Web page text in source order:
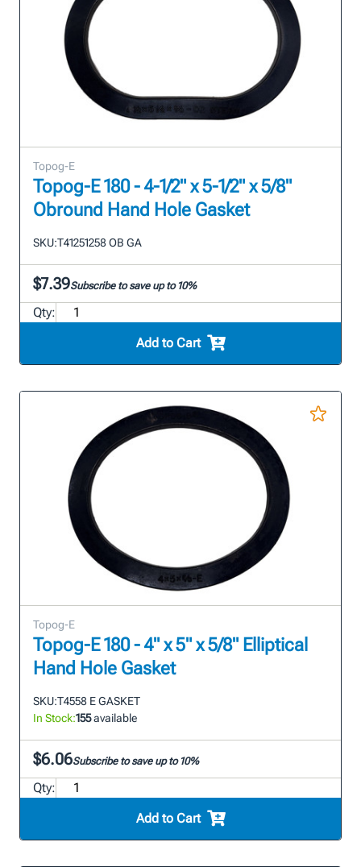
Topog-E
Topog-E 180 - 4-1/2" x 5-1/2" x 5/8"
Obround Hand Hole Gasket
SKU:T41251258 OB GA
$7.39Subscribe to save up to 10%
Qty:
Add to Cart
Topog-E
Topog-E 180 - 4" x 5" x 5/8" Elliptical
Hand Hole Gasket
SKU:T4558 E GASKET
In Stock:155available
$6.06Subscribe to save up to 10%
Qty:
Add to Cart